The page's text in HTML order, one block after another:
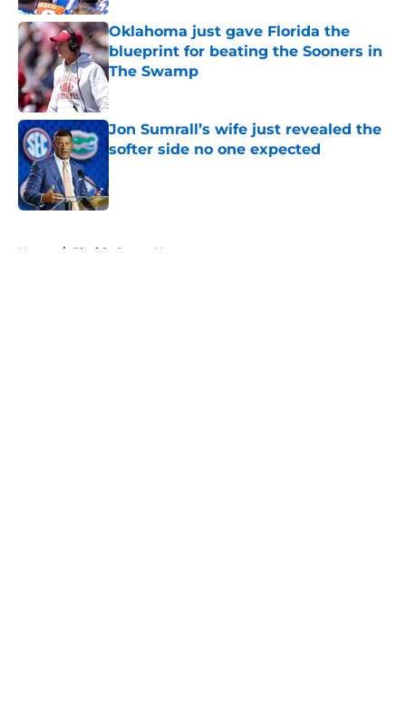
Oklahoma just gave Florida the
blueprint for beating the Sooners in
The Swamp
Jon Sumrall’s wife just revealed the
softer side no one expected
Published by on Invalid Date
Home / Florida Gators News